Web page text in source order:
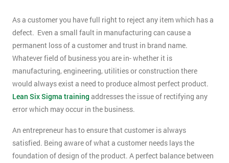
As a customer you have full right to reject any item which has a
defect. Even a small fault in manufacturing can cause a
permanent loss of a customer and trust in brand name.
Whatever field of business you are in- whether it is
manufacturing, engineering, utilities or construction there
would always exist a need to produce almost perfect product.
Lean Six Sigma training addresses the issue of rectifying any
error which may occur in the business.
An entrepreneur has to ensure that customer is always
satisfied. Being aware of what a customer needs lays the
foundation of design of the product. A perfect balance between